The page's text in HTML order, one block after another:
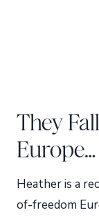
They
Heather is a
of-freedom